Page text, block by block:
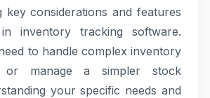
key considerations and features
inventory tracking software.
to handle complex inventory
or manage a simpler stock
your specific needs and